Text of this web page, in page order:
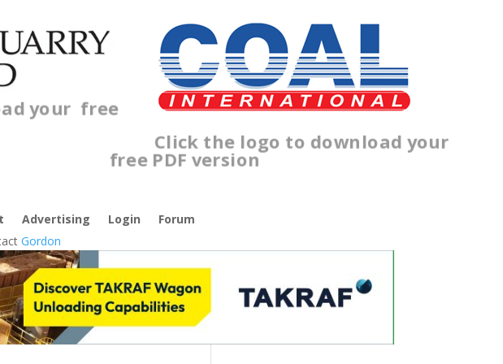
your free
Click the logo to download your
free PDF version
Advertising Login
Forum
Gordon